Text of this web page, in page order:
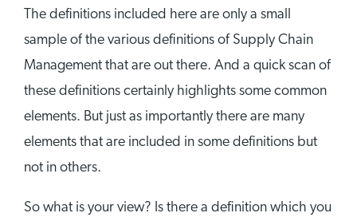
The definitions included here are only a small
sample of the various definitions of Supply Chain
Management that are out there. And a quick scan of
these definitions certainly highlights some common
elements. But just as importantly there are many
elements that are included in some definitions but
not in others.
So what is your view? Is there a definition which you